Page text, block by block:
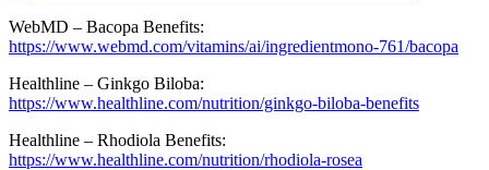
WebMD – Bacopa Benefits:
https://www.webmd.com/vitamins/ai/ingredientmono-761/bacopa
Healthline – Ginkgo Biloba:
https://www.healthline.com/nutrition/ginkgo-biloba-benefits
Healthline – Rhodiola Benefits:
https://www.healthline.com/nutrition/rhodiola-rosea